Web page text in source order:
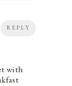
REPLY
with